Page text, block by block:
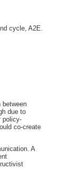
cycle, A2E.
between
due to
policy-
co-create
A